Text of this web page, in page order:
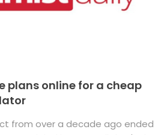
plans online for a cheap
from over a decade ago ended